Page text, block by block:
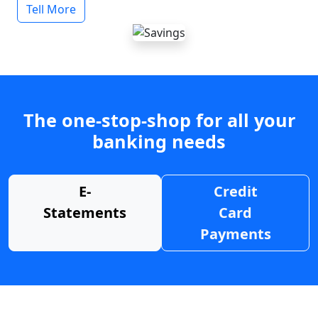
Tell More
The one-stop-shop for all your
banking needs
E-
Statements
Credit
Card
Payments